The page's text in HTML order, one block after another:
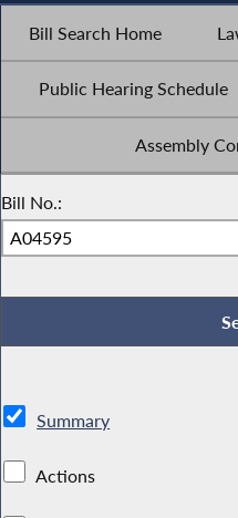
Bill Search Home
Public Hearing Schedule
Assembly
Bill No.:
Summary
Actions